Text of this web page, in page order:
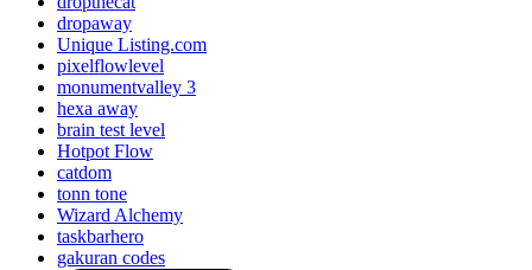
dropaway
Unique Listing.com
pixelflowlevel
monumentvalley 3
hexa away
brain test level
Hotpot Flow
catdom
tonn tone
Wizard Alchemy
taskbarhero
gakuran codes